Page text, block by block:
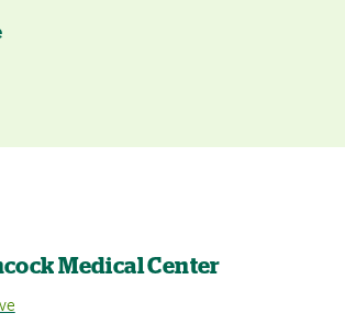
Medical Center